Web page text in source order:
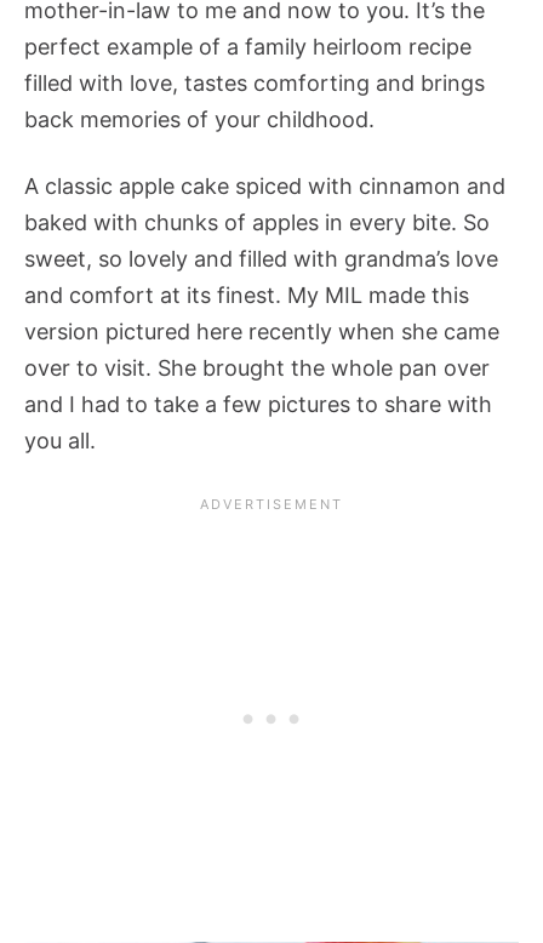
mother-in-law to me and now to you. It’s the
perfect example of a family heirloom recipe
filled with love, tastes comforting and brings
back memories of your childhood.
A classic apple cake spiced with cinnamon and
baked with chunks of apples in every bite. So
sweet, so lovely and filled with grandma’s love
and comfort at its finest. My MIL made this
version pictured here recently when she came
over to visit. She brought the whole pan over
and I had to take a few pictures to share with
you all.